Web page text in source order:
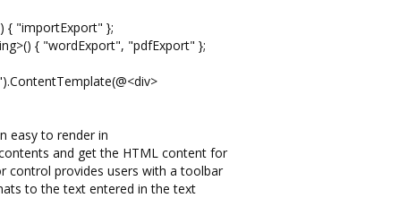
{ "importExport" };
{ "wordExport", "pdfExport" };
easy to render in
and get the HTML content for
provides users with a toolbar
to the text entered in the text